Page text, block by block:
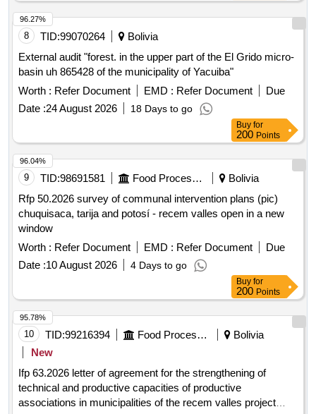
8 TID:99070264
Bolivia
External audit "forest. in the upper part of the El Grido micro-
basin uh 865428 of the municipality of Yacuiba"
Worth : Refer Document EMD : Refer Document
Due
Date :24 August 2026 18 Days to go
96.27%
Buy for
200 Points
9 TID:98691581 Food Processing
Bolivia
Rfp 50.2026 survey of communal intervention plans (pic)
chuquisaca, tarija and potosí - recem valles open in a new
window
Worth : Refer Document EMD : Refer Document
Due
Date :10 August 2026 4 Days to go
96.04%
Buy for
200 Points
10 TID:99216394 Food Processing
Bolivia
New
Ifp 63.2026 letter of agreement for the strengthening of
technical and productive capacities of productive
associations in municipalities of the recem valles project
95.78%